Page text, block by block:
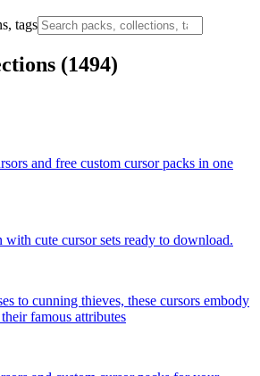
tags
(1494)
and free custom cursor packs in one
with cute cursor sets ready to download.
to cunning thieves, these cursors embody
famous attributes